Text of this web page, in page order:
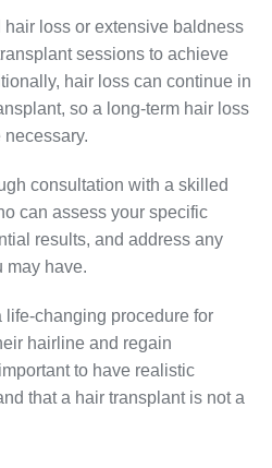
hair loss or extensive baldness
sessions to achieve
hair loss can continue in
so a long-term hair loss
consultation with a skilled
can assess your specific
results, and address any
may have.
life-changing procedure for
hairline and regain
to have realistic
that a hair transplant is not a